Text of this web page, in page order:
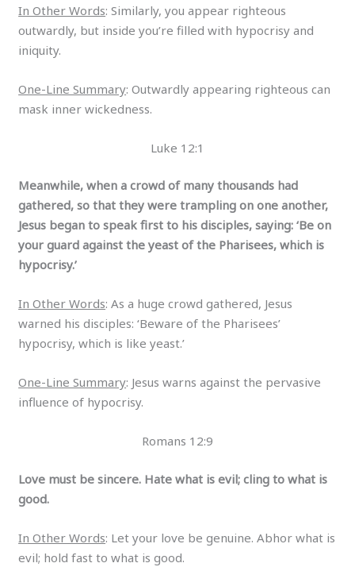
In Other Words: Similarly, you appear righteous
outwardly, but inside you’re filled with hypocrisy and
iniquity.
One-Line Summary: Outwardly appearing righteous can
mask inner wickedness.
Luke 12:1
Meanwhile, when a crowd of many thousands had
gathered, so that they were trampling on one another,
Jesus began to speak first to his disciples, saying: ‘Be on
your guard against the yeast of the Pharisees, which is
hypocrisy.’
In Other Words: As a huge crowd gathered, Jesus
warned his disciples: ‘Beware of the Pharisees’
hypocrisy, which is like yeast.’
One-Line Summary: Jesus warns against the pervasive
influence of hypocrisy.
Romans 12:9
Love must be sincere. Hate what is evil; cling to what is
good.
In Other Words: Let your love be genuine. Abhor what is
evil; hold fast to what is good.